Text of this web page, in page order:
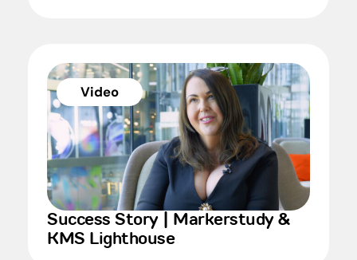
Video
Success Story | Markerstudy &
KMS Lighthouse